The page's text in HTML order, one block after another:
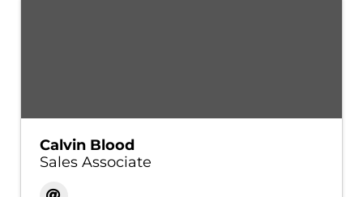
Calvin Blood
Sales Associate